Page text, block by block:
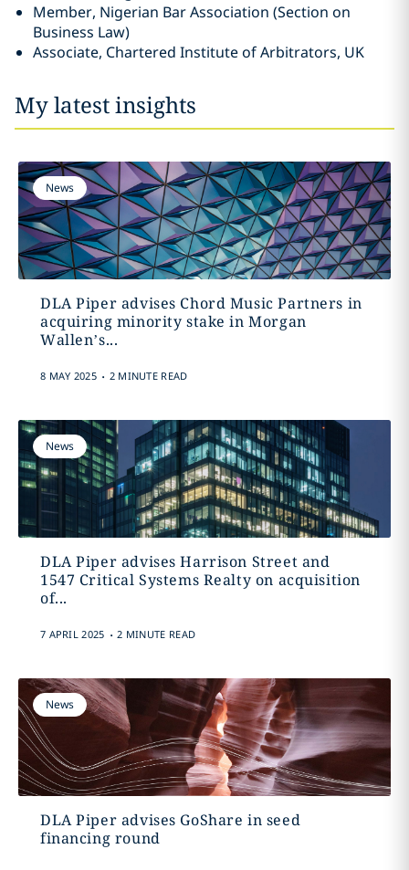
Member, Nigerian Bar Association (Section on
Business Law)
Associate, Chartered Institute of Arbitrators, UK
My latest insights
News
DLA Piper advises Chord Music Partners in
acquiring minority stake in Morgan
Wallen’s...
8 MAY 2025 . 2 MINUTE READ
News
DLA Piper advises Harrison Street and
1547 Critical Systems Realty on acquisition
of...
7 APRIL 2025 . 2 MINUTE READ
News
DLA Piper advises GoShare in seed
financing round